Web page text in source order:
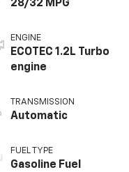
28/32 MPG
ENGINE
ECOTEC 1.2L Turbo
engine
TRANSMISSION
Automatic
FUEL TYPE
Gasoline Fuel